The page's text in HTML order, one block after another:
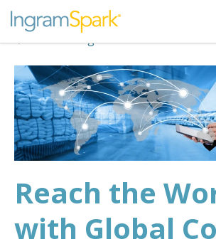
Back to Blog
Reach the
with Global